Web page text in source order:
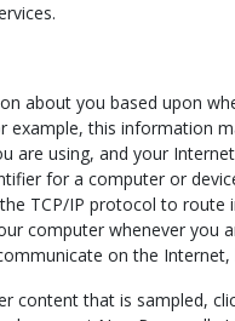
about you based upon
example, this information
using, and your
for a computer or
TCP/IP protocol to
computer whenever you
on the Internet,
content that is sampled,